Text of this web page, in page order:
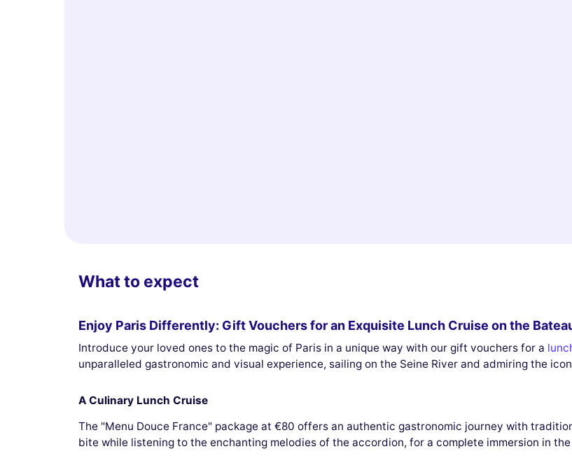
What to expect
Enjoy Paris Differently: Gift Vouchers for an Exquisite Lunch Cruise on the
Introduce your loved ones to the magic of Paris in a unique way with our gift vouchers for a
unparalleled gastronomic and visual experience, sailing on the Seine River and admiring the
A Culinary Lunch Cruise
The "Menu Douce France" package at €80 offers an authentic gastronomic journey with
bite while listening to the enchanting melodies of the accordion, for a complete immersion in